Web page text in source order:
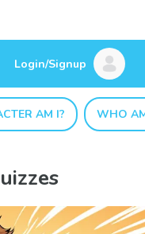
Login/Signup
AM I? WHO